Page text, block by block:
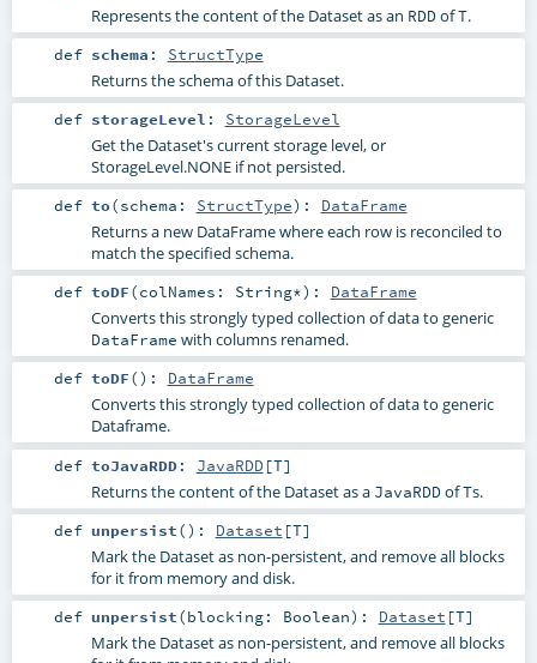
Represents the content of the Dataset as an RDDofT.
def schema : StructType
Returns the schema of this Dataset.
def storageLevel : StorageLevel
Get the Dataset's current storage level, or
StorageLevel.NONE if not persisted.
def to(schema: StructType) : DataFrame
Returns a new DataFrame where each row is reconciled to
match the specified schema.
def toDF(colNames: String*) : DataFrame
Converts this strongly typed collection of data to generic
DataFrame with columns renamed.
def toDF() : DataFrame
Converts this strongly typed collection of data to generic
Dataframe.
def toJavaRDD: JavaRDD[T]
Returns the content of the Dataset as a JavaRDDofTs.
def unpersist() : Dataset [T]
Mark the Dataset as non-persistent, and remove all blocks
for it from memory and disk.
def unpersist(blocking: Boolean) : Dataset [T]
Mark the Dataset as non-persistent, and remove all blocks